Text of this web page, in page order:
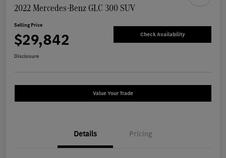
2022 Mercedes-Benz GLC 300 SUV
Selling Price
$29,842 Check Availability
Disclosure
Value Your Trade
Details Pricing